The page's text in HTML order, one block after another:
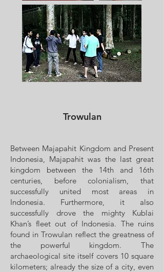
Trowulan
Between Majapahit Kingdom and Present
Indonesia, Majapahit was the last great
kingdom between the 14th and 16th
centuries, before colonialism, that
successfully united most areas in
Indonesia. Furthermore, it also
successfully drove the mighty Kublai
Khan’s fleet out of Indonesia. The ruins
found in Trowulan reflect the greatness of
the powerful kingdom. The
archaeological site itself covers 10 square
kilometers; already the size of a city, even